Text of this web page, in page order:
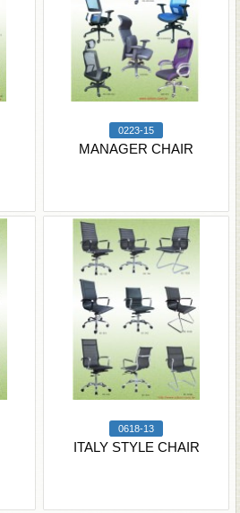
0223-15
MANAGER CHAIR
0618-13
ITALY STYLE CHAIR